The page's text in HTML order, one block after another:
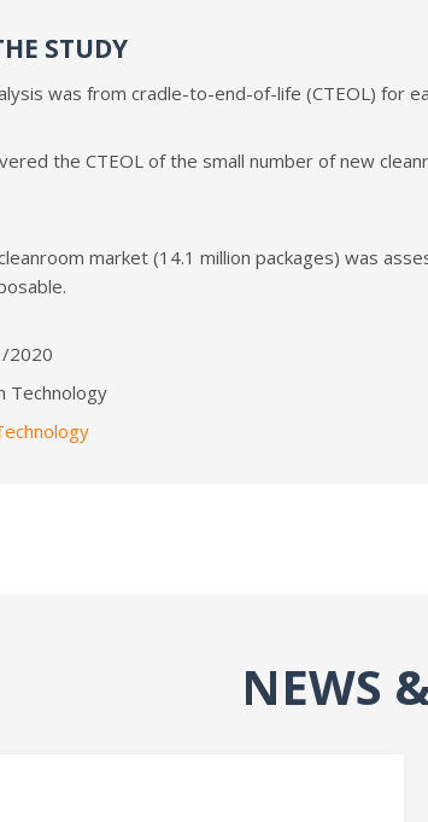
STUDY
was from cradle-to-end-of-life (CTEOL) for
the CTEOL of the small number of new
market (14.1 million packages) was
2020
Technology
NEWS